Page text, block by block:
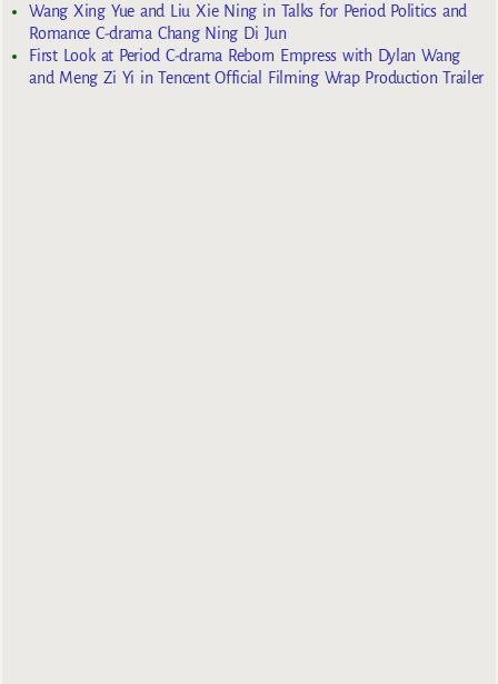
Wang Xing Yue and Liu Xie Ning in Talks for Period Politics and
Romance C-drama Chang Ning Di Jun
First Look at Period C-drama Reborn Empress with Dylan Wang
and Meng Zi Yi in Tencent Official Filming Wrap Production Trailer